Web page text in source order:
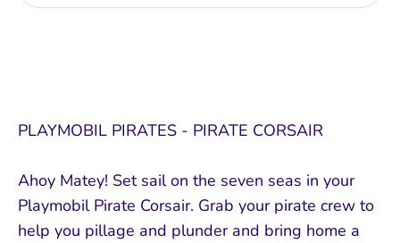
PLAYMOBIL PIRATES - PIRATE CORSAIR
Ahoy Matey! Set sail on the seven seas in your
Playmobil Pirate Corsair. Grab your pirate crew to
help you pillage and plunder and bring home a